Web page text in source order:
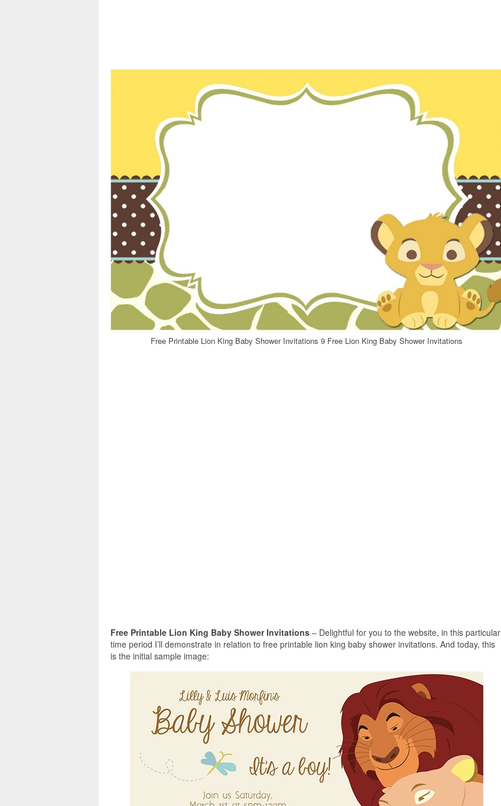
Free Printable Lion King Baby Shower Invitations 9 Free Lion King Baby Shower Invitations
Free Printable Lion King Baby Shower Invitations – Delightful for you to the website, in this particular
time period I’ll demonstrate in relation to free printable lion king baby shower invitations. And today, this
is the initial sample image: